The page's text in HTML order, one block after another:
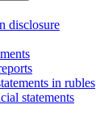
disclosure
in rubles
statements